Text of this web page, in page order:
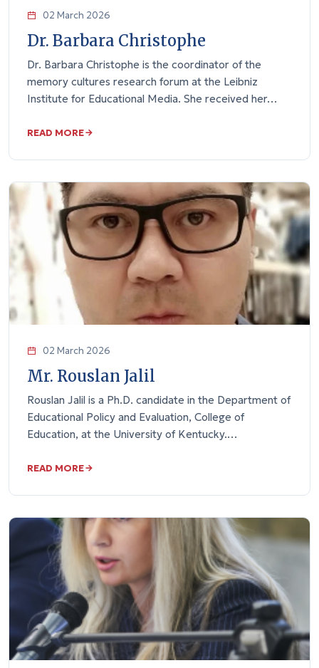
02 March 2026
Dr. Barbara Christophe
Dr. Barbara Christophe is the coordinator of the
memory cultures research forum at the Leibniz
Institute for Educational Media. She received her…
READ MORE
02 March 2026
Mr. Rouslan Jalil
Rouslan Jalil is a Ph.D. candidate in the Department of
Educational Policy and Evaluation, College of
Education, at the University of Kentucky.…
READ MORE